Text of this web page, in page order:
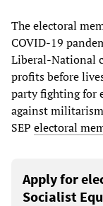
The electoral
COVID-19
Liberal-National
profits before
party fighting for
against
SEP electoral
Apply for
Socialist